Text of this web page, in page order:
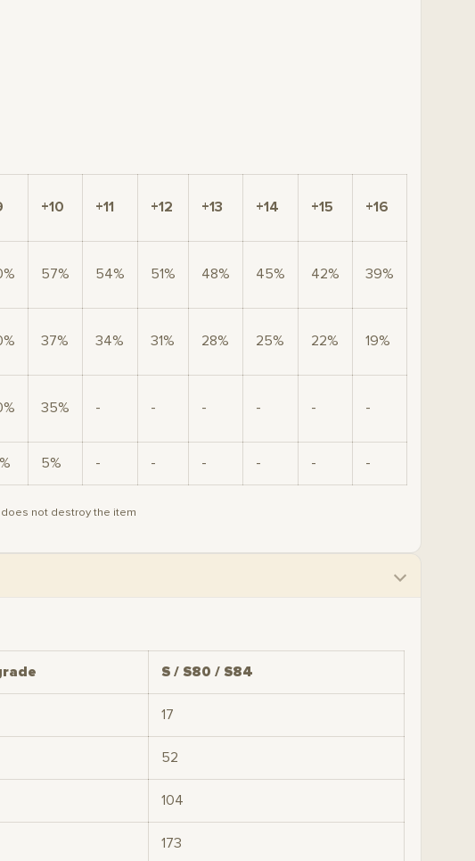
+10 +11 +12 +13 +14 +15 +16
57% 54% 51% 48% 45% 42% 39%
37% 34% 31% 28% 25% 22% 19%
35% - - - - - -
5% - - - - - -
not destroy the item
S / S80 / S84
17
52
104
173